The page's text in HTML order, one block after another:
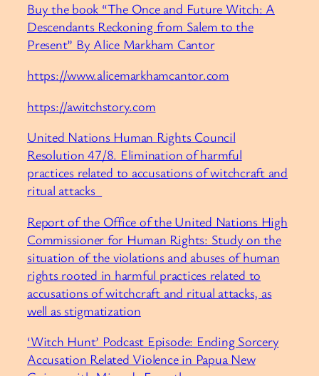
Buy the book “The Once and Future Witch: A
Descendants Reckoning from Salem to the
Present” By Alice Markham Cantor
https://www.alicemarkhamcantor.com
https://awitchstory.com
United Nations Human Rights Council
Resolution 47/8. Elimination of harmful
practices related to accusations of witchcraft and
ritual attacks
Report of the Office of the United Nations High
Commissioner for Human Rights: Study on the
situation of the violations and abuses of human
rights rooted in harmful practices related to
accusations of witchcraft and ritual attacks, as
well as stigmatization
‘Witch Hunt’ Podcast Episode: Ending Sorcery
Accusation Related Violence in Papua New